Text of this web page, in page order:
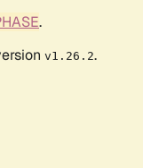
.
v1.26.2.